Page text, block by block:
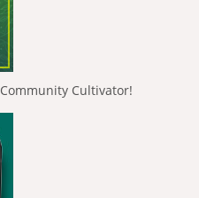
Cultivator!